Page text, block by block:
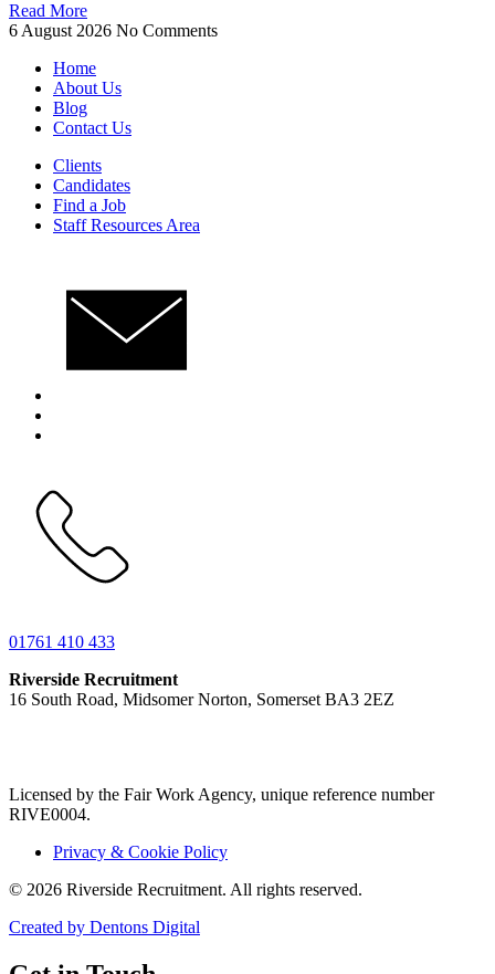
Read More
6 August 2026 No Comments
Home
About Us
Blog
Contact Us
Clients
Candidates
Find a Job
Staff Resources Area
01761 410 433
Riverside Recruitment
16 South Road, Midsomer Norton, Somerset BA3 2EZ
Licensed by the Fair Work Agency, unique reference number
RIVE0004.
Privacy & Cookie Policy
© 2026 Riverside Recruitment. All rights reserved.
Created by Dentons Digital